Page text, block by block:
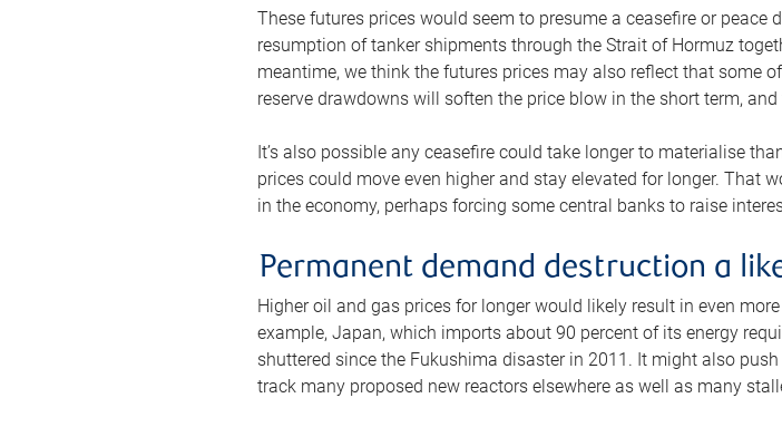
These futures prices would seem to presume a ceasefire or
resumption of tanker shipments through the Strait of Hormuz
meantime, we think the futures prices may also reflect that some
reserve drawdowns will soften the price blow in the short term,
It’s also possible any ceasefire could take longer to materialise
prices could move even higher and stay elevated for longer. That
in the economy, perhaps forcing some central banks to raise
Permanent demand destruction a
Higher oil and gas prices for longer would likely result in even
example, Japan, which imports about 90 percent of its energy
shuttered since the Fukushima disaster in 2011. It might also
track many proposed new reactors elsewhere as well as many